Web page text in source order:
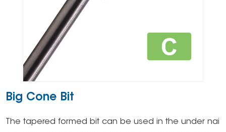
Big Cone Bit
The tapered formed bit can be used in the under nai